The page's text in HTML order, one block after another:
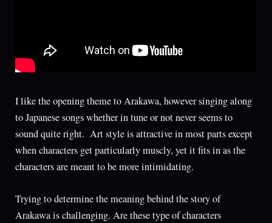
I like the opening theme to Arakawa, however singing along
to Japanese songs whether in tune or not never seems to
sound quite right. Art style is attractive in most parts except
when characters get particularly muscly, yet it fits in as the
characters are meant to be more intimidating.
Trying to determine the meaning behind the story of
Arakawa is challenging. Are these type of characters